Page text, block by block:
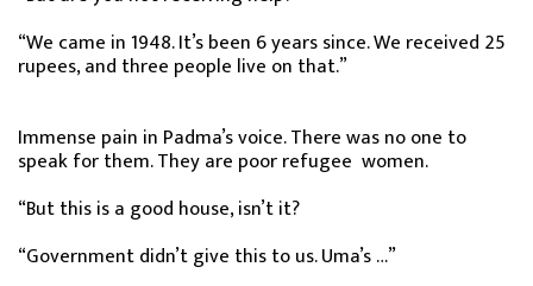
“We came in 1948. It’s been 6 years since. We received 25
rupees, and three people live on that.”
Immense pain in Padma’s voice. There was no one to
speak for them. They are poor refugee women.
“But this is a good house, isn’t it?
“Government didn’t give this to us. Uma’s …”